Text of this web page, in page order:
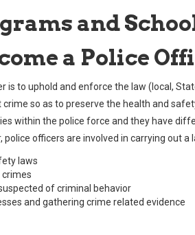
and
a Police
is to uphold and enforce the law (local,
so as to preserve the health and
within the police force and they have
officers are involved in carrying out a
laws
crimes
of criminal behavior
and gathering crime related evidence